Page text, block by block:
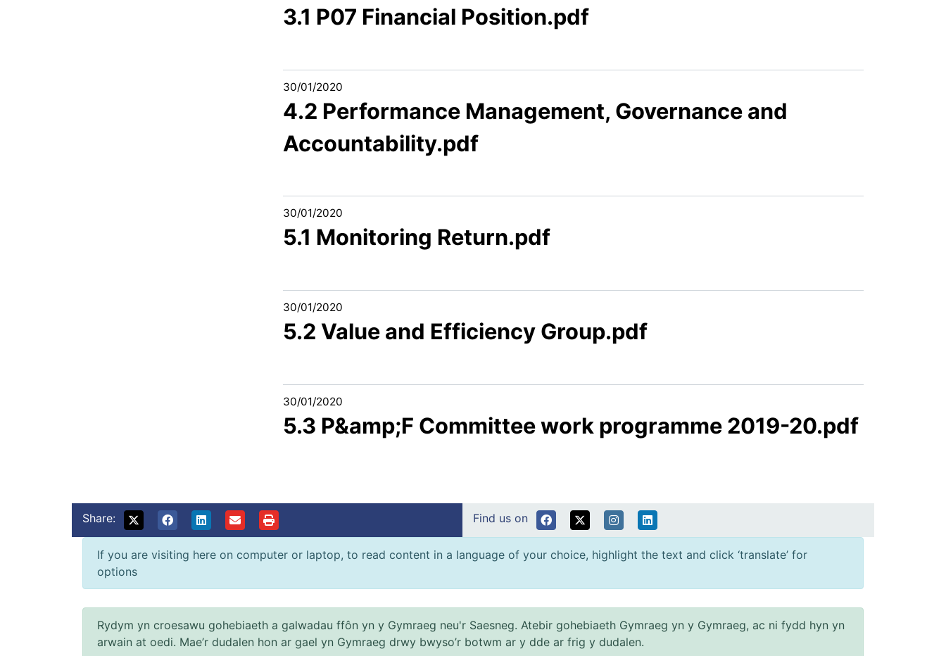
3.1 P07 Financial Position.pdf
30/01/2020
4.2 Performance Management, Governance and
Accountability.pdf
30/01/2020
5.1 Monitoring Return.pdf
30/01/2020
5.2 Value and Efficiency Group.pdf
30/01/2020
5.3 P&amp;F Committee work programme 2019-20.pdf
Share: Find us on
If you are visiting here on computer or laptop, to read content in a language of your choice, highlight the text and click ‘translate’ for
options
Rydym yn croesawu gohebiaeth a galwadau ffôn yn y Gymraeg neu'r Saesneg. Atebir gohebiaeth Gymraeg yn y Gymraeg, ac ni fydd hyn yn
arwain at oedi. Mae’r dudalen hon ar gael yn Gymraeg drwy bwyso’r botwm ar y dde ar frig y dudalen.